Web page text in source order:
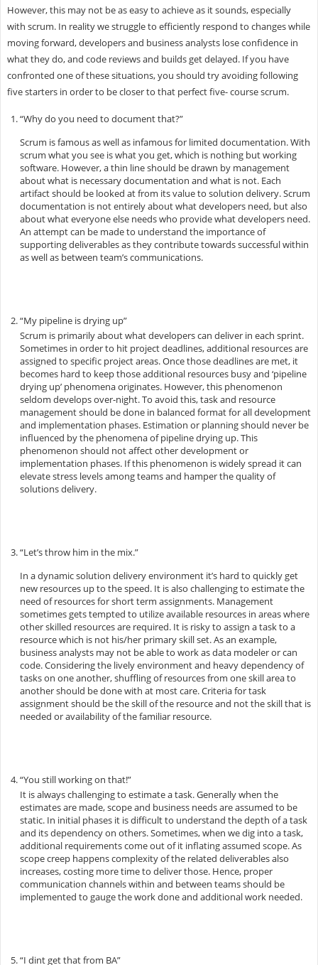
However, this may not be as easy to achieve as it sounds, especially
with scrum. In reality we struggle to efficiently respond to changes while
moving forward, developers and business analysts lose confidence in
what they do, and code reviews and builds get delayed. If you have
confronted one of these situations, you should try avoiding following
five starters in order to be closer to that perfect five- course scrum.
“Why do you need to document that?”
Scrum is famous as well as infamous for limited documentation. With
scrum what you see is what you get, which is nothing but working
software. However, a thin line should be drawn by management
about what is necessary documentation and what is not. Each
artifact should be looked at from its value to solution delivery. Scrum
documentation is not entirely about what developers need, but also
about what everyone else needs who provide what developers need.
An attempt can be made to understand the importance of
supporting deliverables as they contribute towards successful within
as well as between team’s communications.
“My pipeline is drying up”
Scrum is primarily about what developers can deliver in each sprint.
Sometimes in order to hit project deadlines, additional resources are
assigned to specific project areas. Once those deadlines are met, it
becomes hard to keep those additional resources busy and ‘pipeline
drying up’ phenomena originates. However, this phenomenon
seldom develops over-night. To avoid this, task and resource
management should be done in balanced format for all development
and implementation phases. Estimation or planning should never be
influenced by the phenomena of pipeline drying up. This
phenomenon should not affect other development or
implementation phases. If this phenomenon is widely spread it can
elevate stress levels among teams and hamper the quality of
solutions delivery.
“Let’s throw him in the mix.”
In a dynamic solution delivery environment it’s hard to quickly get
new resources up to the speed. It is also challenging to estimate the
need of resources for short term assignments. Management
sometimes gets tempted to utilize available resources in areas where
other skilled resources are required. It is risky to assign a task to a
resource which is not his/her primary skill set. As an example,
business analysts may not be able to work as data modeler or can
code. Considering the lively environment and heavy dependency of
tasks on one another, shuffling of resources from one skill area to
another should be done with at most care. Criteria for task
assignment should be the skill of the resource and not the skill that is
needed or availability of the familiar resource.
“You still working on that!”
It is always challenging to estimate a task. Generally when the
estimates are made, scope and business needs are assumed to be
static. In initial phases it is difficult to understand the depth of a task
and its dependency on others. Sometimes, when we dig into a task,
additional requirements come out of it inflating assumed scope. As
scope creep happens complexity of the related deliverables also
increases, costing more time to deliver those. Hence, proper
communication channels within and between teams should be
implemented to gauge the work done and additional work needed.
“I dint get that from BA”